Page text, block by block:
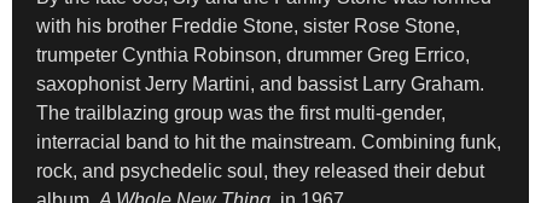
with his brother Freddie Stone, sister Rose Stone,
trumpeter Cynthia Robinson, drummer Greg Errico,
saxophonist Jerry Martini, and bassist Larry Graham.
The trailblazing group was the first multi-gender,
interracial band to hit the mainstream. Combining funk,
rock, and psychedelic soul, they released their debut